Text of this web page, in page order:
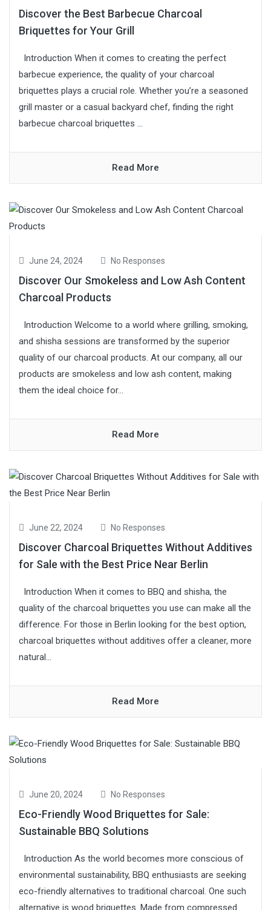
Discover the Best Barbecue Charcoal
Briquettes for Your Grill
Introduction When it comes to creating the perfect
barbecue experience, the quality of your charcoal
briquettes plays a crucial role. Whether you’re a seasoned
grill master or a casual backyard chef, finding the right
barbecue charcoal briquettes ...
Read More
June 24, 2024 No Responses
Discover Our Smokeless and Low Ash Content
Charcoal Products
Introduction Welcome to a world where grilling, smoking,
and shisha sessions are transformed by the superior
quality of our charcoal products. At our company, all our
products are smokeless and low ash content, making
them the ideal choice for...
Read More
June 22, 2024 No Responses
Discover Charcoal Briquettes Without Additives
for Sale with the Best Price Near Berlin
Introduction When it comes to BBQ and shisha, the
quality of the charcoal briquettes you use can make all the
difference. For those in Berlin looking for the best option,
charcoal briquettes without additives offer a cleaner, more
natural...
Read More
June 20, 2024 No Responses
Eco-Friendly Wood Briquettes for Sale:
Sustainable BBQ Solutions
Introduction As the world becomes more conscious of
environmental sustainability, BBQ enthusiasts are seeking
eco-friendly alternatives to traditional charcoal. One such
alternative is wood briquettes. Made from compressed